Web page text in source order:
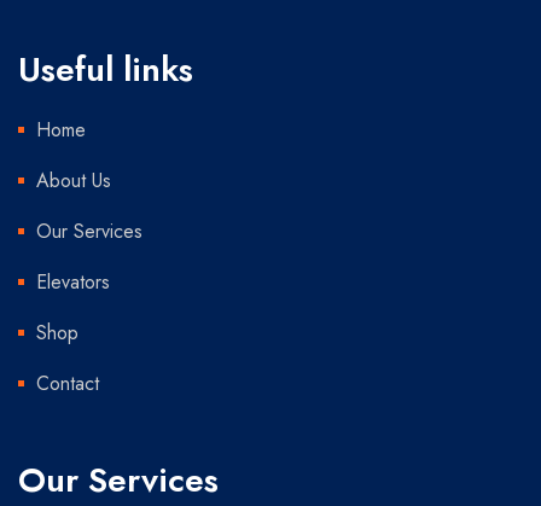
Useful links
Home
About Us
Our Services
Elevators
Shop
Contact
Our Services